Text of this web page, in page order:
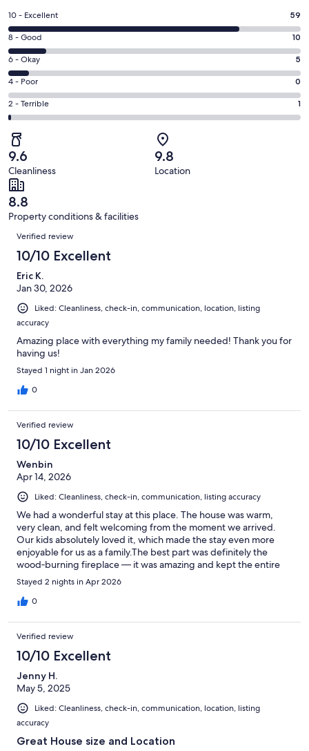
a
new
window
Rating
10
-
Excellent.
59
out
of
75
reviews
10 - Excellent 59
Rating
8
-
Good.
10
out
75
reviews
8 - Good 10
Rating
6
-
Okay.
5
out
of
75
reviews
6 - Okay 5
Rating
4
-
0
out
of
75
reviews
4 - Poor 0
Rating
2
-
Terrible.
1
out
of
75
reviews
2 - Terrible 1
9.6
Cleanliness
9.8
Location
8.8
Property conditions & facilities
Reviews
Verified review
10/10 Excellent
Eric K.
Jan 30, 2026
Liked: Cleanliness, check-in, communication, location, listing
accuracy
Amazing place with everything my family needed! Thank you for
having us!
Stayed 1 night in Jan 2026
0
Verified review
10/10 Excellent
Wenbin
Apr 14, 2026
Liked: Cleanliness, check-in, communication, listing accuracy
We had a wonderful stay at this place. The house was warm,
very clean, and felt welcoming from the moment we arrived.
Our kids absolutely loved it, which made the stay even more
enjoyable for us as a family.The best part was definitely the
wood‑burning fireplace — it was amazing and kept the entire
house cozy and comfortable. Sitting by the fire in the evening
made the place feel extra special.Overall, a lovely and relaxing
stay. We would happily come back again.
Stayed 2 nights in Apr 2026
0
Verified review
10/10 Excellent
Jenny H.
May 5, 2025
Liked: Cleanliness, check-in, communication, location, listing
accuracy
Great House size and Location